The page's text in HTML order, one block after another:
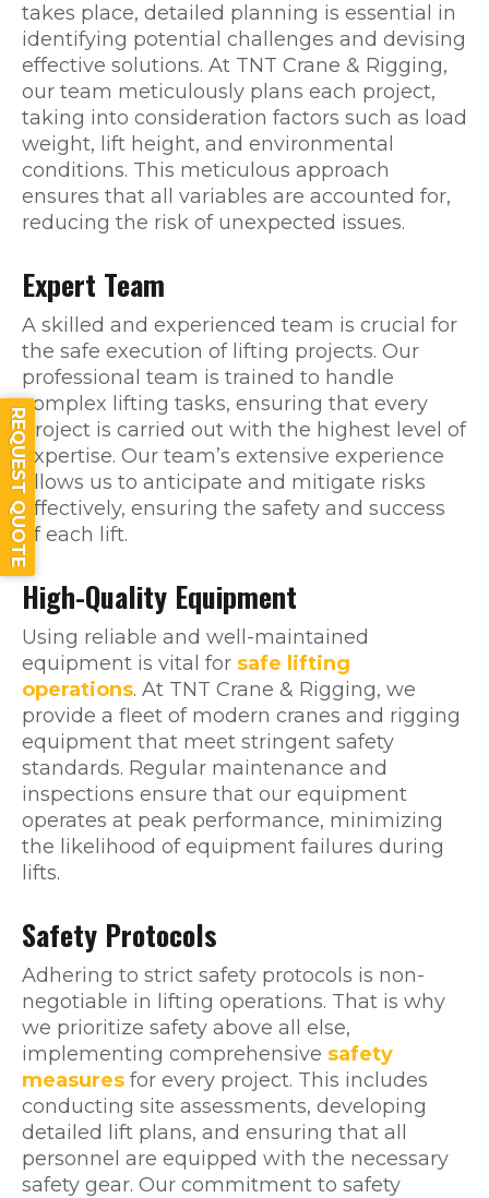
takes place, detailed planning is essential in
identifying potential challenges and devising
effective solutions. At TNT Crane & Rigging,
our team meticulously plans each project,
taking into consideration factors such as load
weight, lift height, and environmental
conditions. This meticulous approach
ensures that all variables are accounted for,
reducing the risk of unexpected issues.
Expert Team
A skilled and experienced team is crucial for
the safe execution of lifting projects. Our
professional team is trained to handle
complex lifting tasks, ensuring that every
project is carried out with the highest level of
expertise. Our team’s extensive experience
allows us to anticipate and mitigate risks
effectively, ensuring the safety and success
of each lift.
High-Quality Equipment
Using reliable and well-maintained
equipment is vital for safe lifting
operations. At TNT Crane & Rigging, we
provide a fleet of modern cranes and rigging
equipment that meet stringent safety
standards. Regular maintenance and
inspections ensure that our equipment
operates at peak performance, minimizing
the likelihood of equipment failures during
lifts.
Safety Protocols
Adhering to strict safety protocols is non-
negotiable in lifting operations. That is why
we prioritize safety above all else,
implementing comprehensive safety
measures for every project. This includes
conducting site assessments, developing
detailed lift plans, and ensuring that all
personnel are equipped with the necessary
safety gear. Our commitment to safety
REQUEST QUOTE